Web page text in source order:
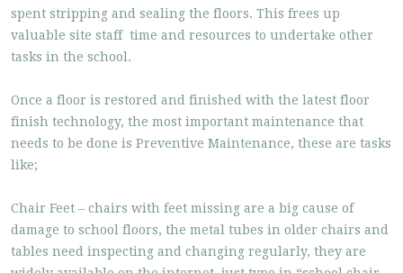
spent stripping and sealing the floors. This frees up
valuable site staff time and resources to undertake other
tasks in the school.
Once a floor is restored and finished with the latest floor
finish technology, the most important maintenance that
needs to be done is Preventive Maintenance, these are tasks
like;
Chair Feet – chairs with feet missing are a big cause of
damage to school floors, the metal tubes in older chairs and
tables need inspecting and changing regularly, they are